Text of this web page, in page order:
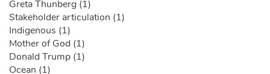
Greta Thunberg (1)
Stakeholder articulation (1)
Indigenous (1)
Mother of God (1)
Donald Trump (1)
Ocean (1)